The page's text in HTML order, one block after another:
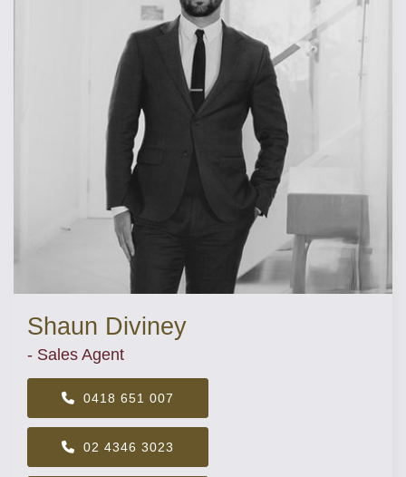
Shaun Diviney
- Sales Agent
0418 651 007
02 4346 3023